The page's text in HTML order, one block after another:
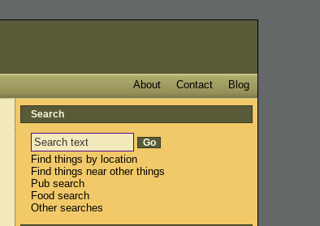
Blog
Contact
About
Search
Find things by location
Find things near other things
Pub search
Food search
Other searches